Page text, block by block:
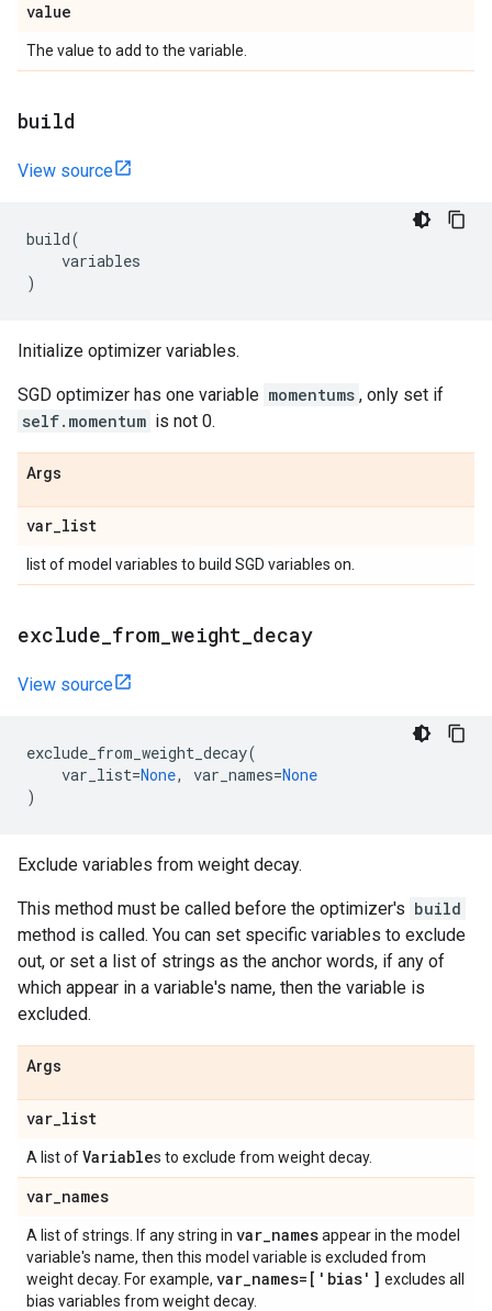
value
The value to add to the variable.
build
View source
build(
variables
)
Initialize optimizer variables.
SGD optimizer has one variable momentums , only set if
self.momentum is not 0.
Args
var_list
list of model variables to build SGD variables on.
exclude from weight decay
View source
exclude_from_weight_decay(
var_list=None, var_names=None
)
Exclude variables from weight decay.
This method must be called before the optimizer's build
method is called. You can set specific variables to exclude
out, or set a list of strings as the anchor words, if any of
which appear in a variable's name, then the variable is
excluded.
Args
var_list
A list ofVariables to exclude from weight decay.
var_names
A list of strings. If any string in var_namesappear in the model
variable's name, then this model variable is excluded from
weight decay. For example, var_names=['bias'] excludes all
bias variables from weight decay.